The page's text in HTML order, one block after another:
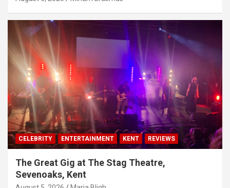
CELEBRITY ENTERTAINMENT KENT REVIEWS
The Great Gig at The Stag Theatre,
Sevenoaks, Kent